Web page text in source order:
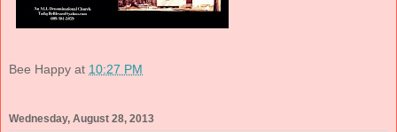
Bee Happy at 10:27 PM
Wednesday, August 28, 2013